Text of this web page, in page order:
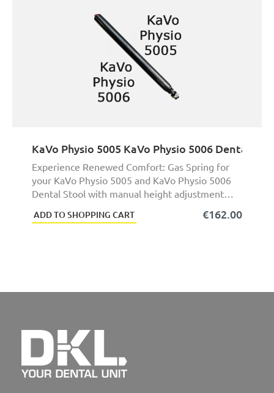
KaVo Physio 5005 KaVo Physio 5006 Dental
Experience Renewed Comfort: Gas Spring for
your KaVo Physio 5005 and KaVo Physio 5006
Dental Stool with manual height adjustment
€162.00
ADD TO SHOPPING CART